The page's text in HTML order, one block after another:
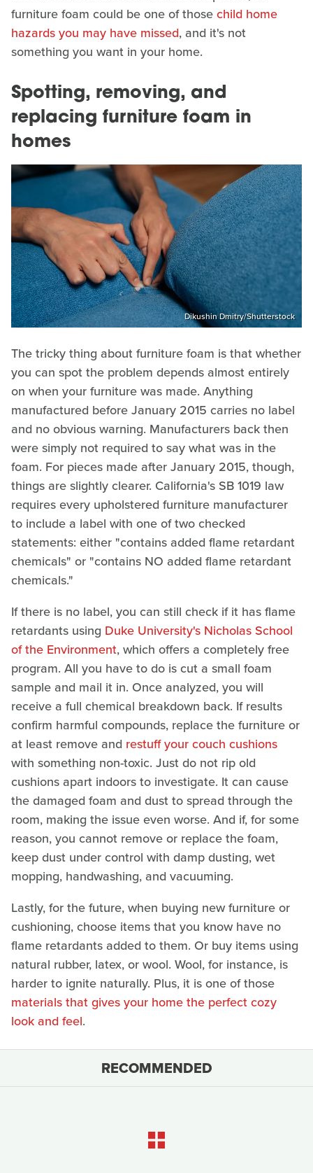
furniture foam could be one of thosechild home
hazards you may have missed, and it's not
something you want in your home.
Spotting, removing, and
replacing furniture foam in
homes
Dikushin Dmitry/Shutterstock
The tricky thing about furniture foam is that whether
you can spot the problem depends almost entirely
on when your furniture was made. Anything
manufactured before January 2015 carries no label
and no obvious warning. Manufacturers back then
were simply not required to say what was in the
foam. For pieces made after January 2015, though,
things are slightly clearer. California's SB 1019 law
requires every upholstered furniture manufacturer
to include a label with one of two checked
statements: either "contains added flame retardant
chemicals" or "contains NO added flame retardant
chemicals."
If there is no label, you can still check if it has flame
retardants using Duke University's Nicholas School
of the Environment, which offers a completely free
program. All you have to do is cut a small foam
sample and mail it in. Once analyzed, you will
receive a full chemical breakdown back. If results
confirm harmful compounds, replace the furniture or
at least remove and restuff your couch cushions
with something non-toxic. Just do not rip old
cushions apart indoors to investigate. It can cause
the damaged foam and dust to spread through the
room, making the issue even worse. And if, for some
reason, you cannot remove or replace the foam,
keep dust under control with damp dusting, wet
mopping, handwashing, and vacuuming.
Lastly, for the future, when buying new furniture or
cushioning, choose items that you know have no
flame retardants added to them. Or buy items using
natural rubber, latex, or wool. Wool, for instance, is
harder to ignite naturally. Plus, it is one of those
materials that gives your home the perfect cozy
look and feel.
RECOMMENDED